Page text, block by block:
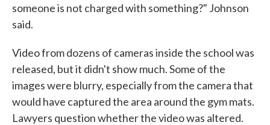
someone is not charged with something?" Johnson
said.
Video from dozens of cameras inside the school was
released, but it didn't show much. Some of the
images were blurry, especially from the camera that
would have captured the area around the gym mats.
Lawyers question whether the video was altered.